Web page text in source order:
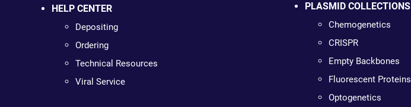
HELP CENTER
Depositing
Ordering
Technical Resources
Viral Service
PLASMID COLLECTIONS
Chemogenetics
CRISPR
Empty Backbones
Fluorescent Proteins
Optogenetics